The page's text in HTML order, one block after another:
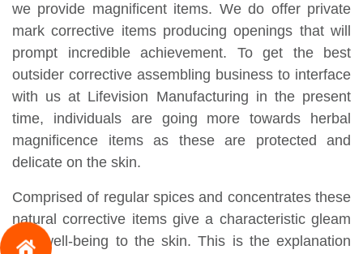
we provide magnificent items. We do offer private
mark corrective items producing openings that will
prompt incredible achievement. To get the best
outsider corrective assembling business to interface
with us at Lifevision Manufacturing in the present
time, individuals are going more towards herbal
magnificence items as these are protected and
delicate on the skin.
Comprised of regular spices and concentrates these
natural corrective items give a characteristic gleam
and well-being to the skin. This is the explanation